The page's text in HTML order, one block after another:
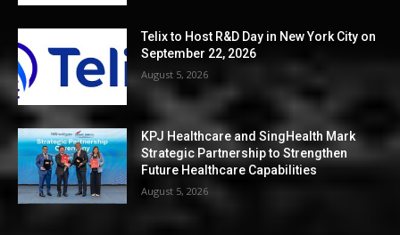
Telix to Host R&D Day in New York City on
September 22, 2026
August 5, 2026
KPJ Healthcare and SingHealth Mark
Strategic Partnership to Strengthen
Future Healthcare Capabilities
August 5, 2026